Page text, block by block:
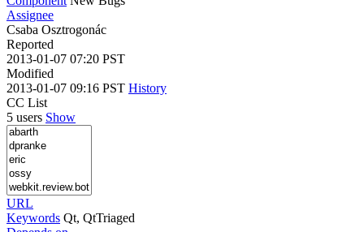
Assignee
Csaba Osztrogonác
Reported
2013-01-07 07:20 PST
Modified
2013-01-07 09:16 PST History
CC List
5 users Show
URL
Keywords Qt, QtTriaged